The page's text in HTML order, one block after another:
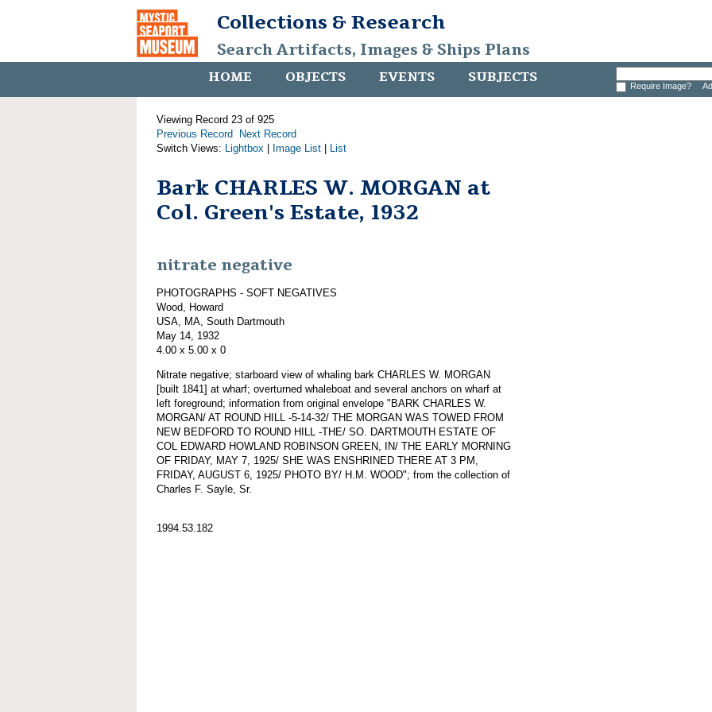
Collections & Research
Search Artifacts, Images & Ships Plans
HOME OBJECTS EVENTS SUBJECTS Require Image?
Viewing Record 23 of 925
Previous Record
Next Record
Switch Views: Lightbox Image List List
Bark CHARLES W. MORGAN at
Col. Green's Estate, 1932
nitrate negative
PHOTOGRAPHS - SOFT NEGATIVES
Wood, Howard
USA, MA, South Dartmouth
May 14, 1932
4.00 x 5.00 x 0
Nitrate negative; starboard view of whaling bark CHARLES W. MORGAN
[built 1841] at wharf; overturned whaleboat and several anchors on wharf at
left foreground; information from original envelope "BARK CHARLES W.
MORGAN/ AT ROUND HILL -5-14-32/ THE MORGAN WAS TOWED FROM
NEW BEDFORD TO ROUND HILL -THE/ SO. DARTMOUTH ESTATE OF
COL EDWARD HOWLAND ROBINSON GREEN, IN/ THE EARLY MORNING
OF FRIDAY, MAY 7, 1925/ SHE WAS ENSHRINED THERE AT 3 PM,
FRIDAY, AUGUST 6, 1925/ PHOTO BY/ H.M. WOOD"; from the collection of
Charles F. Sayle, Sr.
1994.53.182